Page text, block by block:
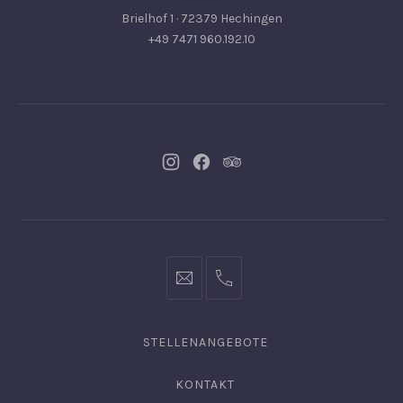
Brielhof 1 · 72379 Hechingen
+49 7471 960.192.10
NeuesNeuesNeues
info@hofgut-0049747196019210
STELLENANGEBOTE
KONTAKT